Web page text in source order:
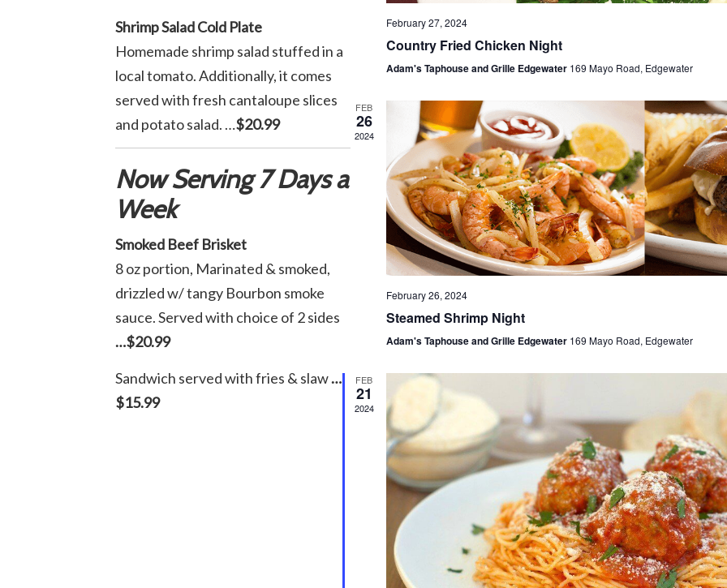
February 27, 2024
Country Fried Chicken Night
Adam's Taphouse and Grille Edgewater 169 Mayo Road, Edgewater
FEB
26
2024
February 26, 2024
Steamed Shrimp Night
Adam's Taphouse and Grille Edgewater 169 Mayo Road, Edgewater
FEB
21
2024
Shrimp Salad Cold Plate
Homemade shrimp salad stuffed in a
local tomato. Additionally, it comes
served with fresh cantaloupe slices
and potato salad. …$20.99
Now Serving 7 Days a
Week
Smoked Beef Brisket
8 oz portion, Marinated & smoked,
drizzled w/ tangy Bourbon smoke
sauce. Served with choice of 2 sides
…$20.99
Sandwich served with fries & slaw…
$15.99